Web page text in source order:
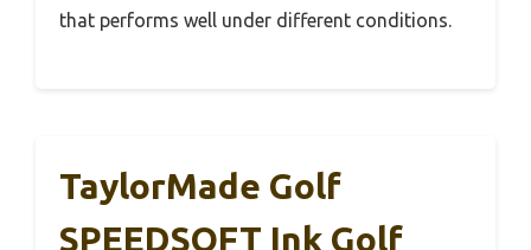
that performs well under different conditions.
TaylorMade Golf
SPEEDSOFT Ink Golf